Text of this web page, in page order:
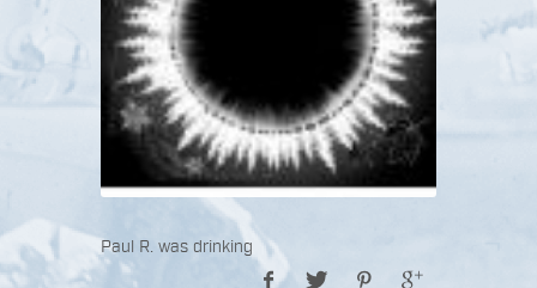
Paul R. was drinking